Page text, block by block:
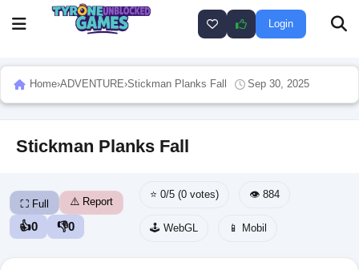
Login
Home›ADVENTURE›Stickman Planks Fall Sep 30, 2025
Stickman Planks Fall
⛶ Full ⚠️ Report
👍0 👎0
⭐ 0/5 (0 votes) 👁️ 884
🕹️ WebGL 📱 Mobil